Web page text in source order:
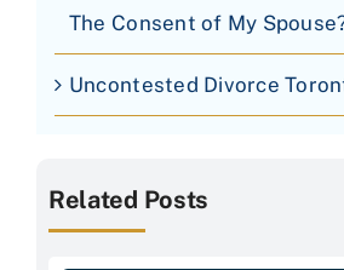
The Consent of My
Uncontested Divorce
Related Posts